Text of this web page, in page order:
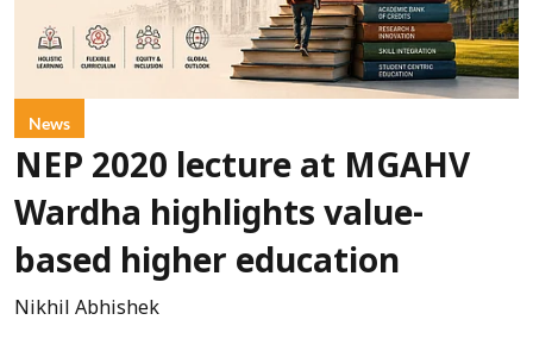
News
NEP 2020 lecture at MGAHV
Wardha highlights value-
based higher education
Nikhil Abhishek